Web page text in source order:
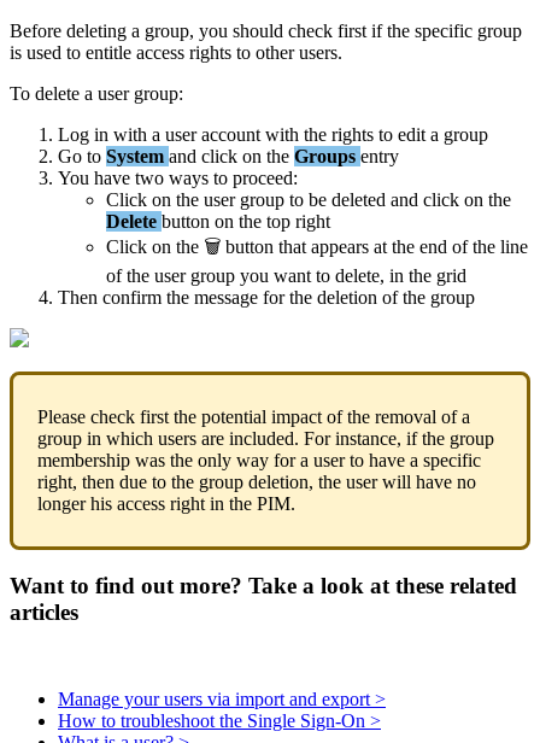
Before deleting a group, you should check first if the specific group
is used to entitle access rights to other users.
To delete a user group:
Log in with a user account with the rights to edit a group
Go to System and click on the Groups entry
You have two ways to proceed:
Click on the user group to be deleted and click on the
Delete button on the top right
Click on the  button that appears at the end of the line
of the user group you want to delete, in the grid
Then confirm the message for the deletion of the group
Please check first the potential impact of the removal of a
group in which users are included. For instance, if the group
membership was the only way for a user to have a specific
right, then due to the group deletion, the user will have no
longer his access right in the PIM.
Want to find out more? Take a look at these related
articles
Manage your users via import and export >
How to troubleshoot the Single Sign-On >